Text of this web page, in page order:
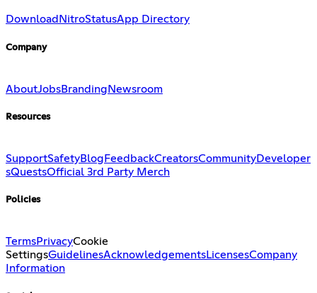
Download NitroStatusApp Directory
Company
AboutJobsBranding Newsroom
Resources
SupportSafetyBlog FeedbackCreatorsCommunityDeveloper
sQuestsOfficial 3rd Party Merch
Policies
TermsPrivacyCookie
SettingsGuidelinesAcknowledgementsLicensesCompany
Information